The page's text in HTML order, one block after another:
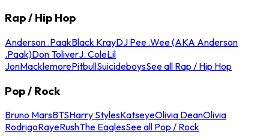
Rap / Hip Hop
Anderson .PaakBlack KrayDJ Pee .Wee (AKA Anderson
.Paak)Don ToliverJ. ColeLil
JonMacklemorePitbullSuicideboysSee all Rap / Hip Hop
Pop / Rock
Bruno MarsBTSHarry StylesKatseyeOlivia DeanOlivia
RodrigoRayeRushThe EaglesSee all Pop / Rock